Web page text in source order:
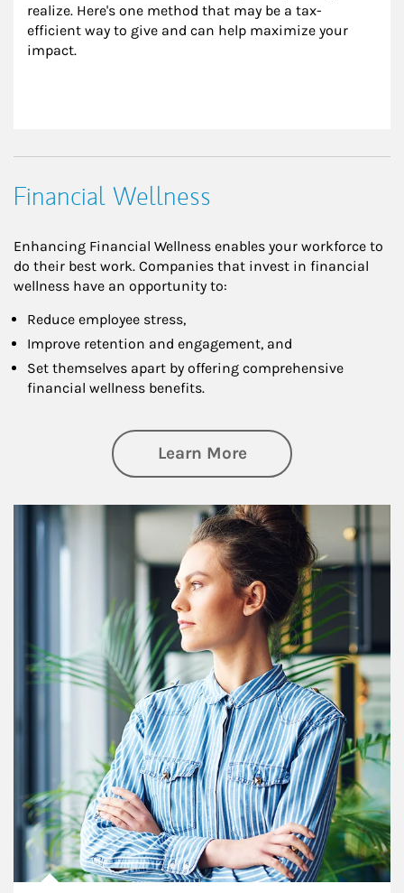
realize. Here's one method that may be a tax-
efficient way to give and can help maximize your
impact.
Financial Wellness
Enhancing Financial Wellness enables your workforce to
do their best work. Companies that invest in financial
wellness have an opportunity to:
Reduce employee stress,
Improve retention and engagement, and
Set themselves apart by offering comprehensive
financial wellness benefits.
Learn Moreabout Financial
Article Image